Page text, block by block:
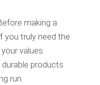
making a
you truly need the
values.
durable products
run.